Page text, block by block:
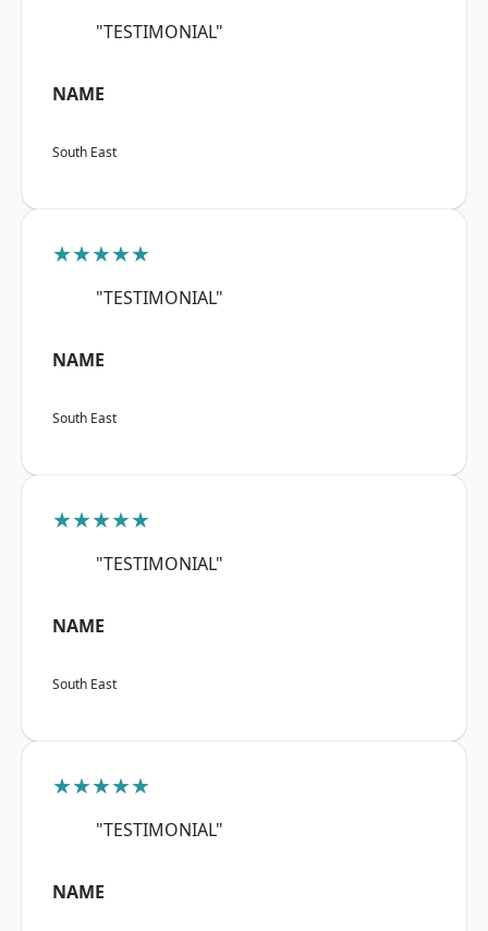
"TESTIMONIAL"
NAME
South East
★★★★★
"TESTIMONIAL"
NAME
South East
★★★★★
"TESTIMONIAL"
NAME
South East
★★★★★
"TESTIMONIAL"
NAME